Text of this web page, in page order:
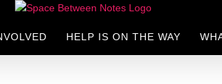
HELP IS ON THE WAY